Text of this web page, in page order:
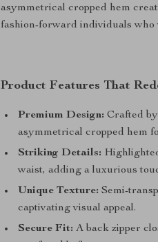
asymmetrical cropped hem
fashion-forward individuals who
Product Features That
Premium Design: Crafted
asymmetrical cropped hem
Striking Details:
waist, adding a luxurious
Unique Texture: Semi-
captivating visual appeal.
Secure Fit: A back zipper